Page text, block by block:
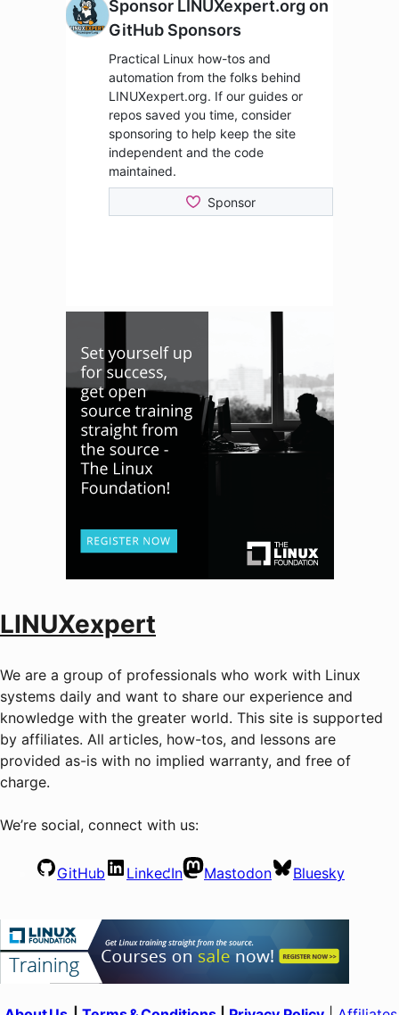
LINUXexpert
We are a group of professionals who work with Linux
systems daily and want to share our experience and
knowledge with the greater world. This site is supported
by affiliates. All articles, how-tos, and lessons are
provided as-is with no implied warranty, and free of
charge.
We’re social, connect with us:
GitHub LinkedIn Mastodon Bluesky